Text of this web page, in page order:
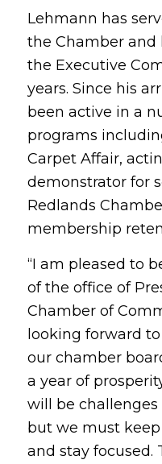
Lehmann has
the Chamber and
the Executive
years. Since his
been active in a
programs
Carpet Affair,
demonstrator for
Redlands
membership
“I am pleased to
of the office of
Chamber of
looking forward
our chamber
a year of
will be challenges
but we must keep
and stay focused.